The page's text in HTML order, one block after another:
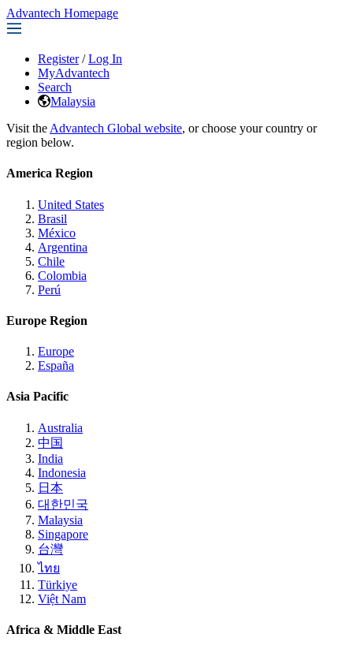
Advantech Homepage
Register / Log In
MyAdvantech
Search
Malaysia
Visit the Advantech Global website, or choose your country or
region below.
America Region
United States
Brasil
México
Argentina
Chile
Colombia
Perú
Europe Region
Europe
España
Asia Pacific
Australia
中国
India
Indonesia
日本
대한민국
Malaysia
Singapore
台灣
ไทย
Türkiye
Việt Nam
Africa & Middle East